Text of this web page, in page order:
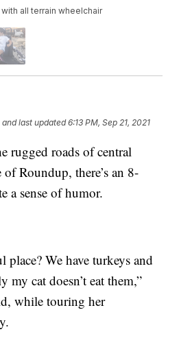
all terrain wheelchair
and last updated 6:13 PM, Sep 21, 2021
roads of central
Roundup, there’s an 8-
a sense of humor.
place? We have turkeys and
my cat doesn’t eat them,”
while touring her